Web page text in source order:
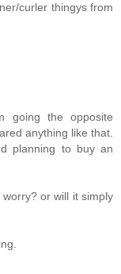
curler thingys from
going the opposite
anything like that.
planning to buy an
or will it simply